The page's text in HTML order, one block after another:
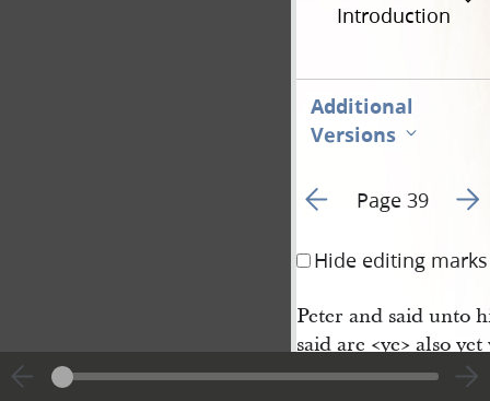
Introduction
Additional
Versions
Go to previous page 43
Page 39 Go
Hide editing marks
Peter and said unto
said are <​ye​> also
nd that whatsoever